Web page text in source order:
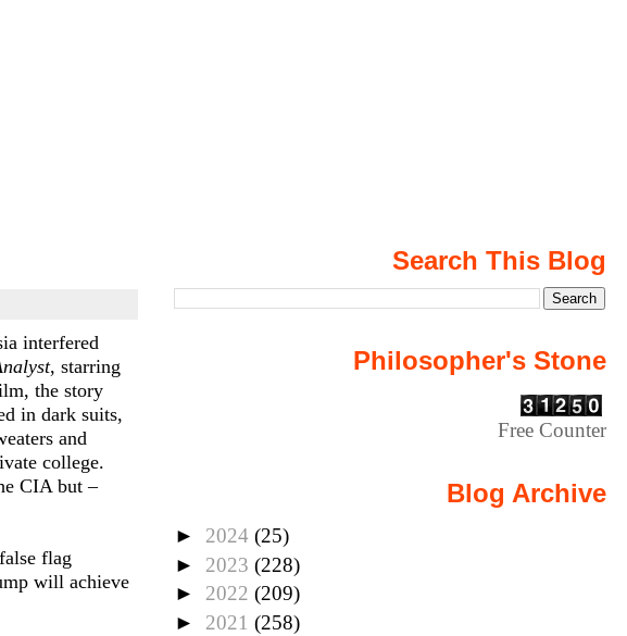
interfered
, starring
the story
in dark suits,
and
college.
CIA but –
flag
will achieve
Search This Blog
Philosopher's Stone
Free Counter
Blog Archive
► 2024(25)
► 2023(228)
► 2022(209)
► 2021(258)